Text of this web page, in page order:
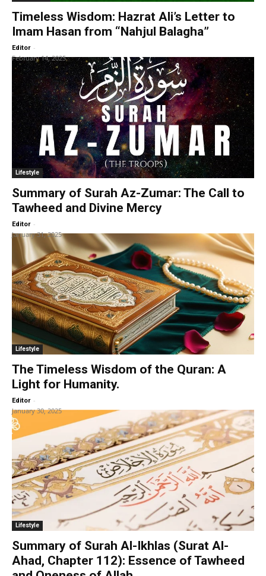
Timeless Wisdom: Hazrat Ali’s Letter to
Imam Hasan from “Nahjul Balagha”
Editor -
February 14, 2025
Lifestyle
Summary of Surah Az-Zumar: The Call to
Tawheed and Divine Mercy
Editor -
January 31, 2025
Lifestyle
The Timeless Wisdom of the Quran: A
Light for Humanity.
Editor -
January 30, 2025
Lifestyle
Summary of Surah Al-Ikhlas (Surat Al-
Ahad, Chapter 112): Essence of Tawheed